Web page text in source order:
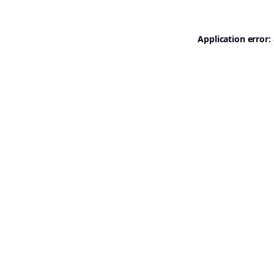
Application error: